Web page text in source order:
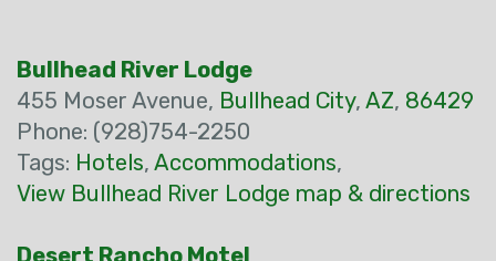
Bullhead River Lodge
455 Moser Avenue, Bullhead City, AZ, 86429
Phone: (928)754-2250
Tags: Hotels, Accommodations,
View Bullhead River Lodge map & directions
Desert Rancho Motel